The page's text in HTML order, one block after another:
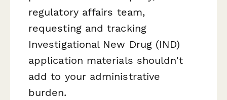
regulatory affairs team,
requesting and tracking
Investigational New Drug (IND)
application materials shouldn't
add to your administrative
burden.